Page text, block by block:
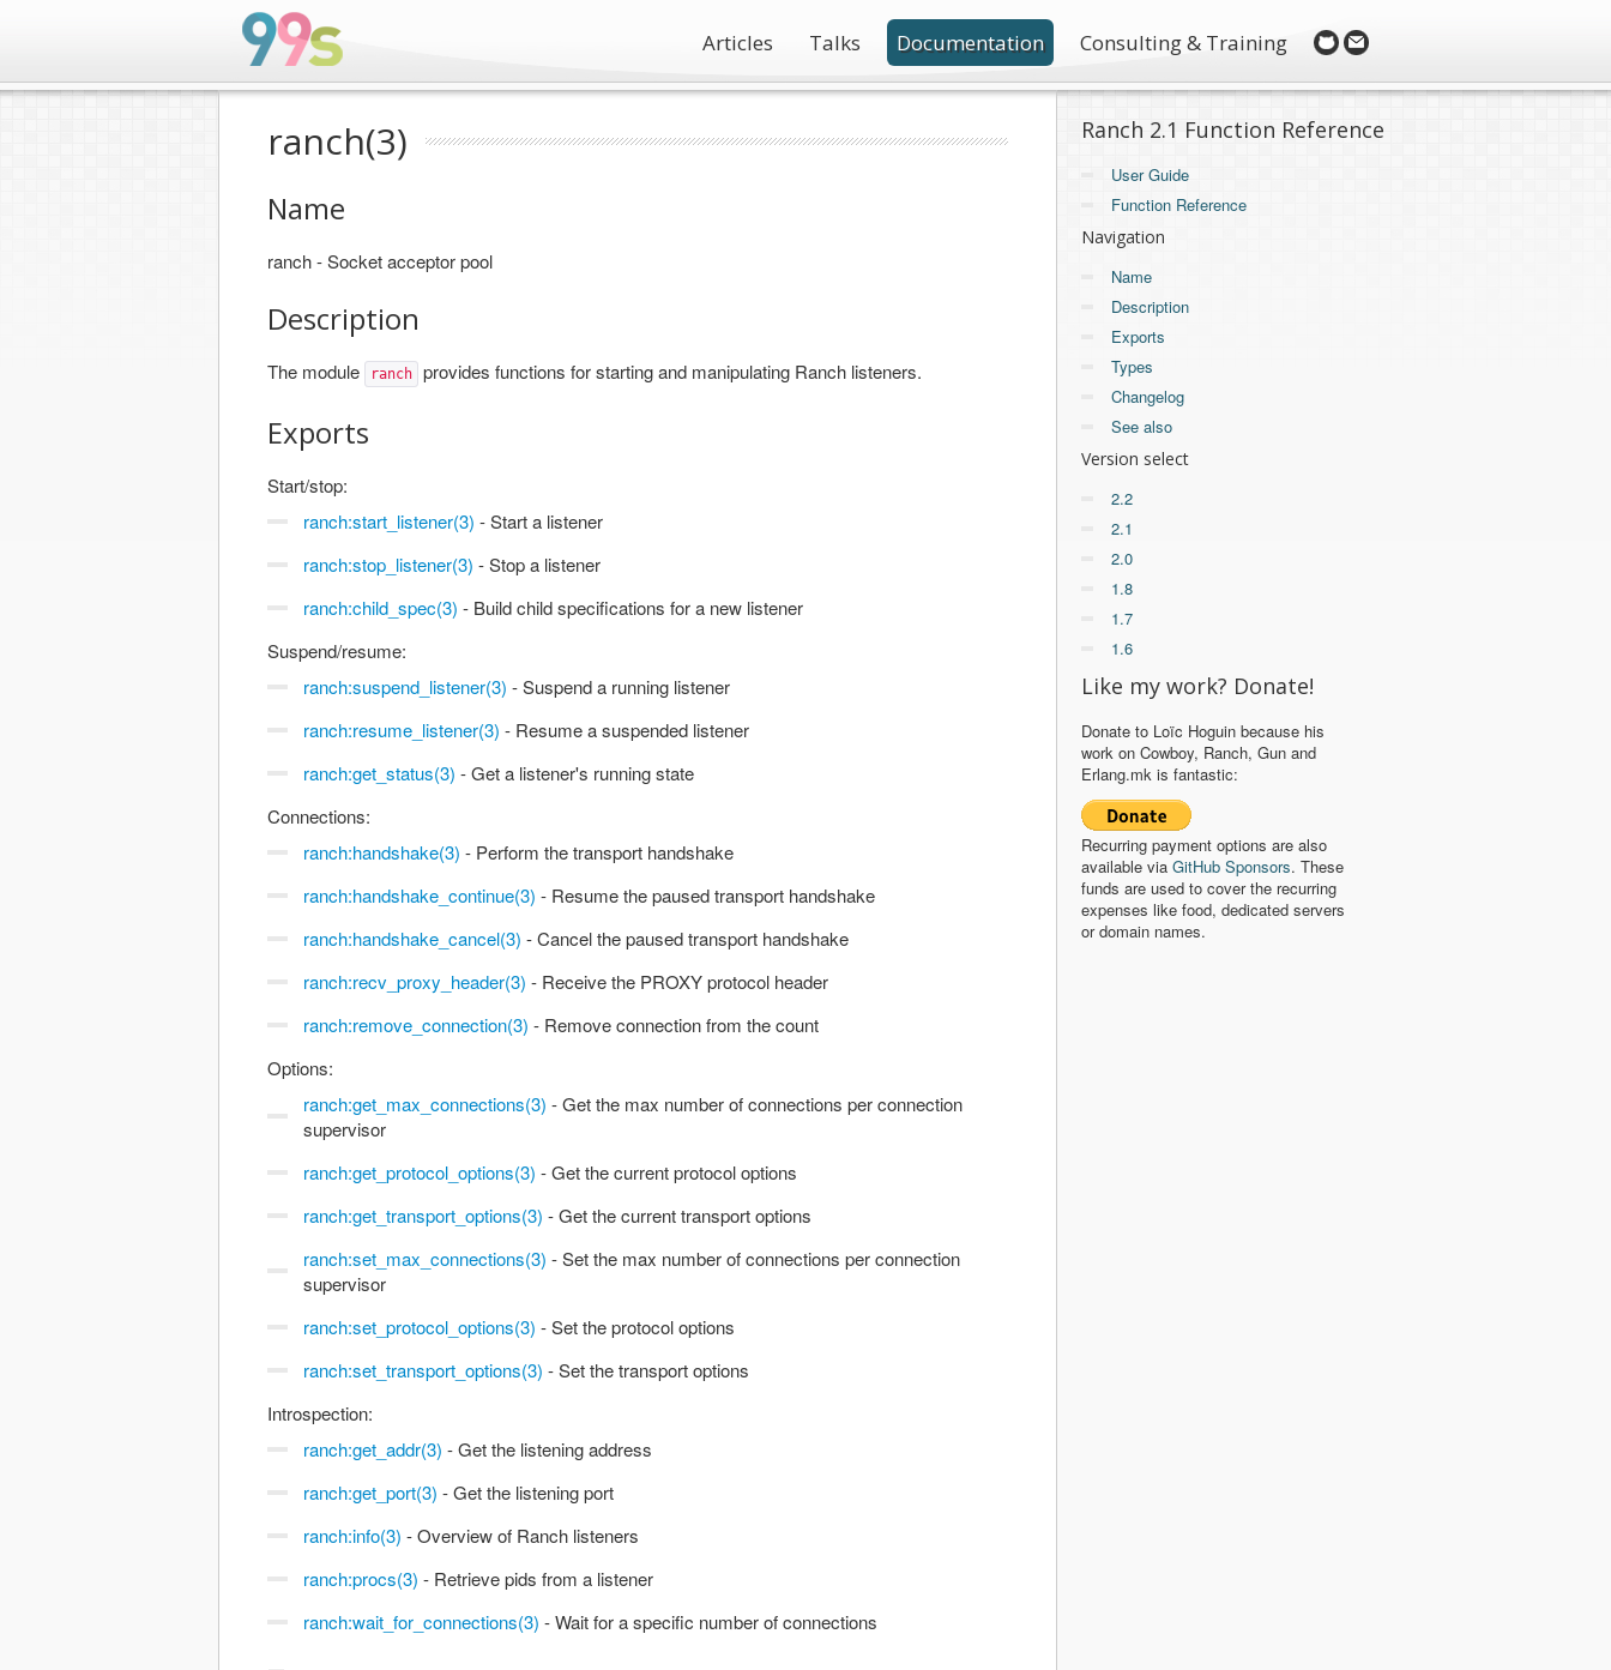
Articles Talks Documentation Consulting & Training
ranch(3)
Name
ranch - Socket acceptor pool
Description
The module ranch provides functions for starting and manipulating Ranch listeners.
Exports
Start/stop:
ranch:start_listener(3) - Start a listener
ranch:stop_listener(3) - Stop a listener
ranch:child_spec(3) - Build child specifications for a new listener
Suspend/resume:
ranch:suspend_listener(3) - Suspend a running listener
ranch:resume_listener(3) - Resume a suspended listener
ranch:get_status(3) - Get a listener's running state
Connections:
ranch:handshake(3) - Perform the transport handshake
ranch:handshake_continue(3) - Resume the paused transport handshake
ranch:handshake_cancel(3) - Cancel the paused transport handshake
ranch:recv_proxy_header(3) - Receive the PROXY protocol header
ranch:remove_connection(3) - Remove connection from the count
Options:
ranch:get_max_connections(3) - Get the max number of connections per connection
supervisor
ranch:get_protocol_options(3) - Get the current protocol options
ranch:get_transport_options(3) - Get the current transport options
ranch:set_max_connections(3) - Set the max number of connections per connection
supervisor
ranch:set_protocol_options(3) - Set the protocol options
ranch:set_transport_options(3) - Set the transport options
Introspection:
ranch:get_addr(3) - Get the listening address
ranch:get_port(3) - Get the listening port
ranch:info(3) - Overview of Ranch listeners
ranch:procs(3) - Retrieve pids from a listener
ranch:wait_for_connections(3) - Wait for a specific number of connections
Ranch 2.1 Function Reference
User Guide
Function Reference
Navigation
Name
Description
Exports
Types
Changelog
See also
Version select
2.2
2.1
2.0
1.8
1.7
1.6
Like my work? Donate!
Donate to Loïc Hoguin because his
work on Cowboy, Ranch, Gun and
Erlang.mk is fantastic:
Recurring payment options are also
available via GitHub Sponsors. These
funds are used to cover the recurring
expenses like food, dedicated servers
or domain names.